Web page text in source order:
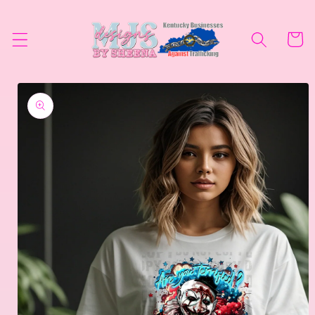
Cart
Skip to
product
information